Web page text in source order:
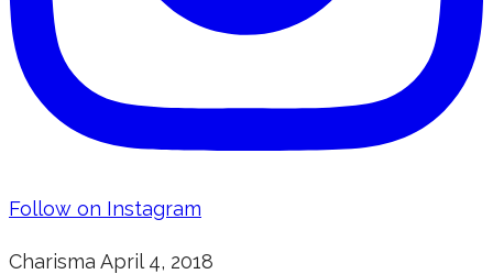
Follow on Instagram
Charisma April 4, 2018